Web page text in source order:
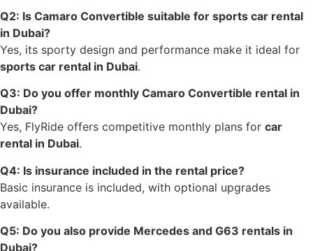
Q2: Is Camaro Convertible suitable for sports car rental
in Dubai?
Yes, its sporty design and performance make it ideal for
sports car rental in Dubai.
Q3: Do you offer monthly Camaro Convertible rental in
Dubai?
Yes, FlyRide offers competitive monthly plans for car
rental in Dubai.
Q4: Is insurance included in the rental price?
Basic insurance is included, with optional upgrades
available.
Q5: Do you also provide Mercedes and G63 rentals in
Dubai?